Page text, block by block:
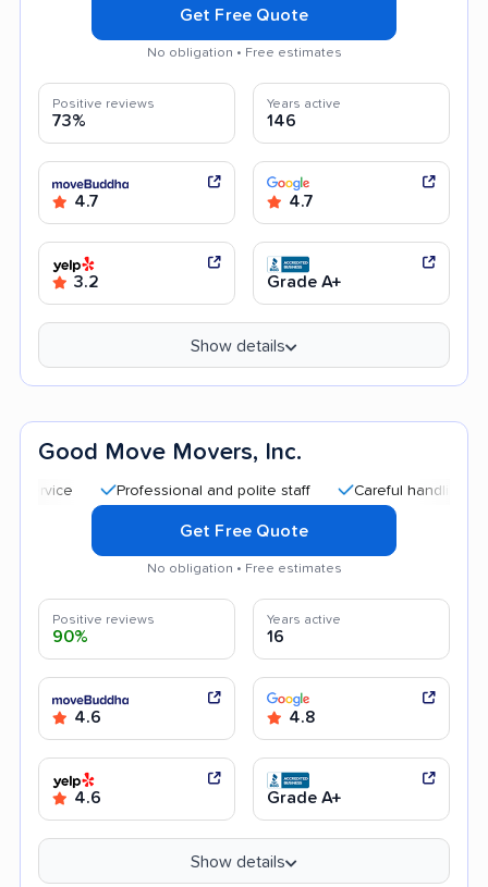
Get Free Quote
No obligation • Free estimates
Positive reviews
73%
Years active
146
4.7 4.7
3.2 Grade A+
Show details
Good Move Movers, Inc.
Professional and polite staff Careful handling
Get Free Quote
No obligation • Free estimates
Positive reviews
90%
Years active
16
4.6 4.8
4.6 Grade A+
Show details